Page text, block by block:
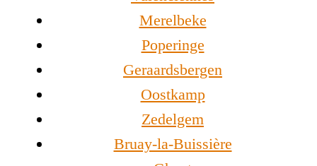
Merelbeke
Poperinge
Geraardsbergen
Oostkamp
Zedelgem
Bruay-la-Buissière